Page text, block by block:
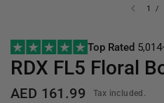
1 /
Top Rated
RDX FL5 Floral
AED 161.99 Tax included.